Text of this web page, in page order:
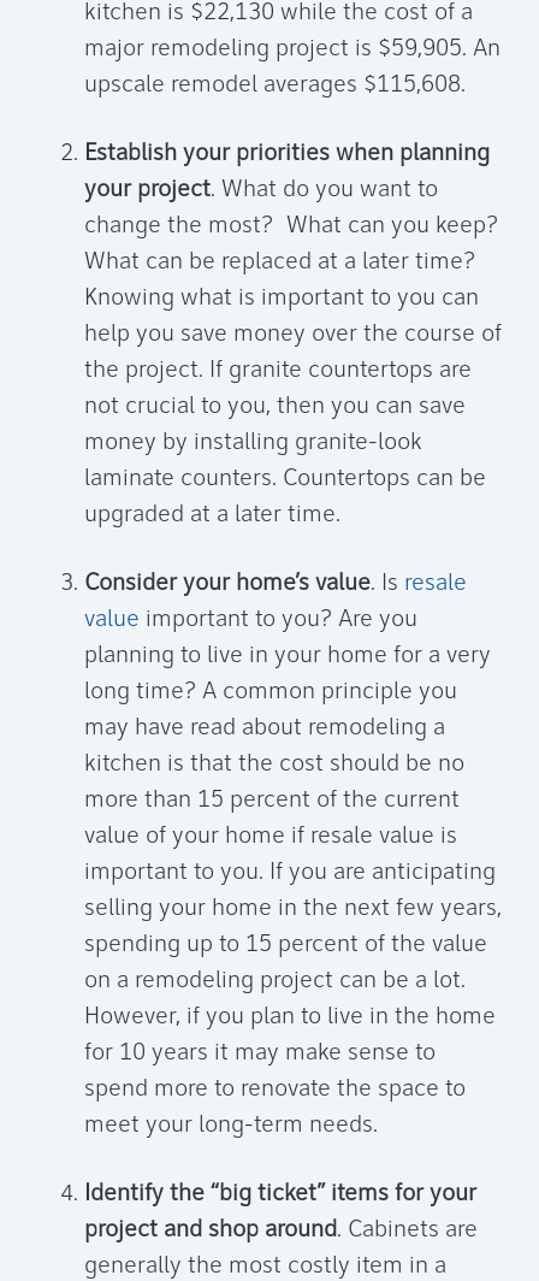
kitchen is $22,130 while the cost of a
major remodeling project is $59,905. An
upscale remodel averages $115,608.
Establish your priorities when planning
your project. What do you want to
change the most? What can you keep?
What can be replaced at a later time?
Knowing what is important to you can
help you save money over the course of
the project. If granite countertops are
not crucial to you, then you can save
money by installing granite-look
laminate counters. Countertops can be
upgraded at a later time.
Consider your home’s value. Is resale
value important to you? Are you
planning to live in your home for a very
long time? A common principle you
may have read about remodeling a
kitchen is that the cost should be no
more than 15 percent of the current
value of your home if resale value is
important to you. If you are anticipating
selling your home in the next few years,
spending up to 15 percent of the value
on a remodeling project can be a lot.
However, if you plan to live in the home
for 10 years it may make sense to
spend more to renovate the space to
meet your long-term needs.
Identify the “big ticket” items for your
project and shop around. Cabinets are
generally the most costly item in a